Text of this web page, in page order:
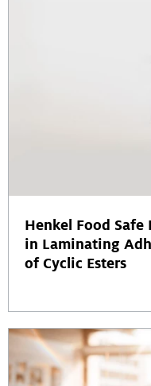
Henkel Food Safe
in Laminating
of Cyclic Esters